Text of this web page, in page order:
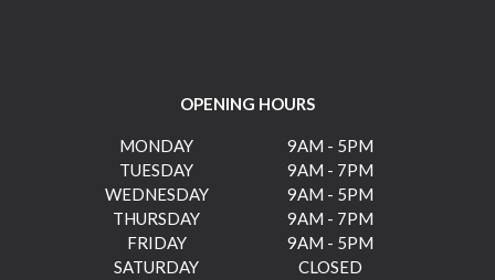
OPENING HOURS
MONDAY
9AM - 5PM
TUESDAY
9AM - 7PM
WEDNESDAY
9AM - 5PM
THURSDAY
9AM - 7PM
FRIDAY
9AM - 5PM
SATURDAY
CLOSED